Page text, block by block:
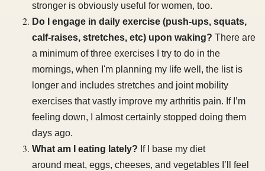
stronger is obviously useful for women, too.
Do I engage in daily exercise (push-ups, squats,
calf-raises, stretches, etc) upon waking? There are
a minimum of three exercises I try to do in the
mornings, when I'm planning my life well, the list is
longer and includes stretches and joint mobility
exercises that vastly improve my arthritis pain. If I’m
feeling down, I almost certainly stopped doing them
days ago.
What am I eating lately? If I base my diet
around meat, eggs, cheeses, and vegetables I’ll feel